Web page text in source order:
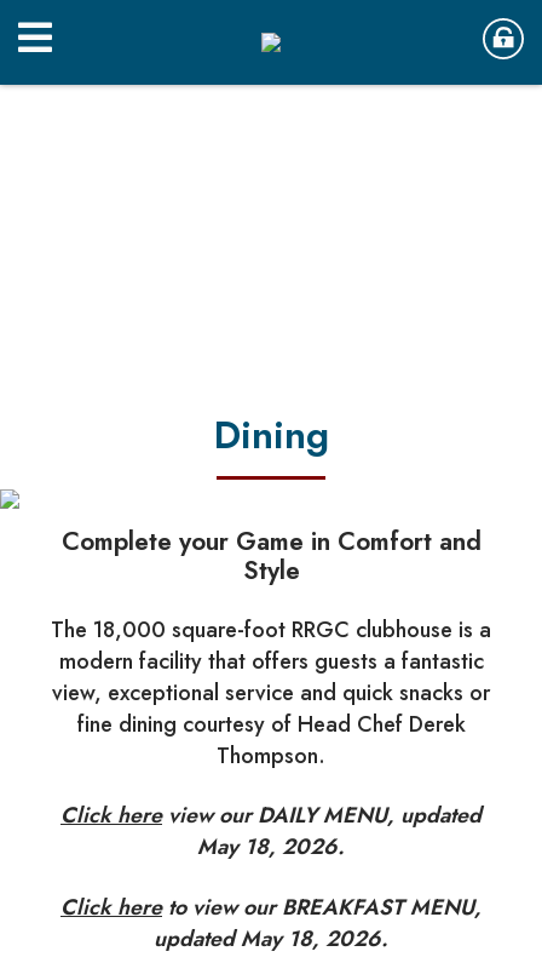
Dining
Complete your Game in Comfort and
Style
The 18,000 square-foot RRGC clubhouse is a
modern facility that offers guests a fantastic
view, exceptional service and quick snacks or
fine dining courtesy of Head Chef Derek
Thompson.
Click hereview our DAILY MENU, updated
May 18, 2026.
Click hereto view our BREAKFAST MENU,
updated May 18, 2026.